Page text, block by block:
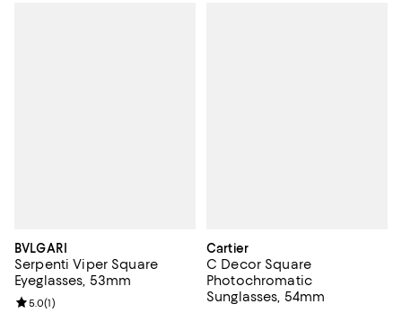
BVLGARI
Serpenti Viper Square
Eyeglasses, 53mm
Review rating: 5.0 out of 5; 1 reviews;
5.0(1)
Cartier
C Decor Square
Photochromatic
Sunglasses, 54mm